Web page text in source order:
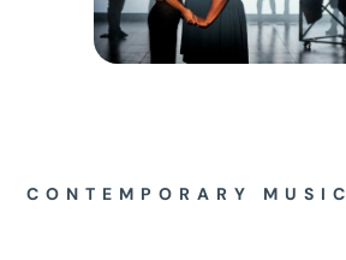
CONTEMPORARY MUSIC